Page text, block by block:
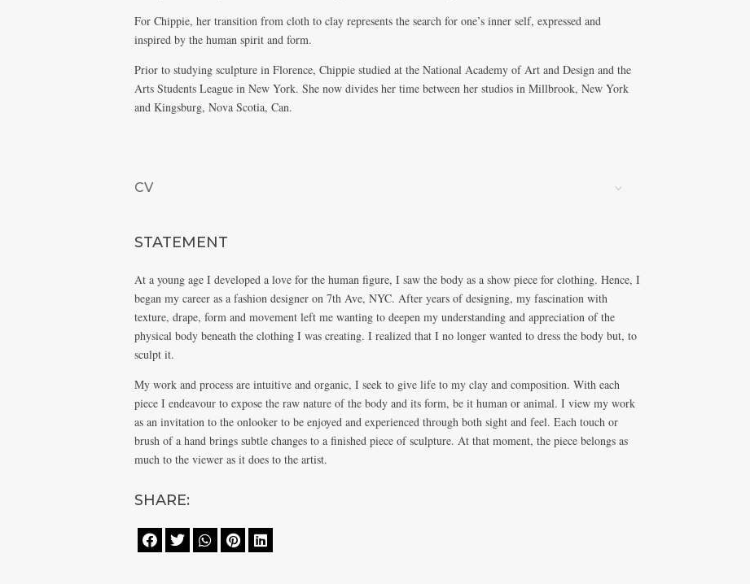
For Chippie, her transition from cloth to clay represents the search for one’s inner self, expressed and
inspired by the human spirit and form.
Prior to studying sculpture in Florence, Chippie studied at the National Academy of Art and Design and the
Arts Students League in New York. She now divides her time between her studios in Millbrook, New York
and Kingsburg, Nova Scotia, Can.
CV
STATEMENT
At a young age I developed a love for the human figure, I saw the body as a show piece for clothing. Hence, I
began my career as a fashion designer on 7th Ave, NYC. After years of designing, my fascination with
texture, drape, form and movement left me wanting to deepen my understanding and appreciation of the
physical body beneath the clothing I was creating. I realized that I no longer wanted to dress the body but, to
sculpt it.
My work and process are intuitive and organic, I seek to give life to my clay and composition. With each
piece I endeavour to expose the raw nature of the body and its form, be it human or animal. I view my work
as an invitation to the onlooker to be enjoyed and experienced through both sight and feel. Each touch or
brush of a hand brings subtle changes to a finished piece of sculpture. At that moment, the piece belongs as
much to the viewer as it does to the artist.
SHARE:
    